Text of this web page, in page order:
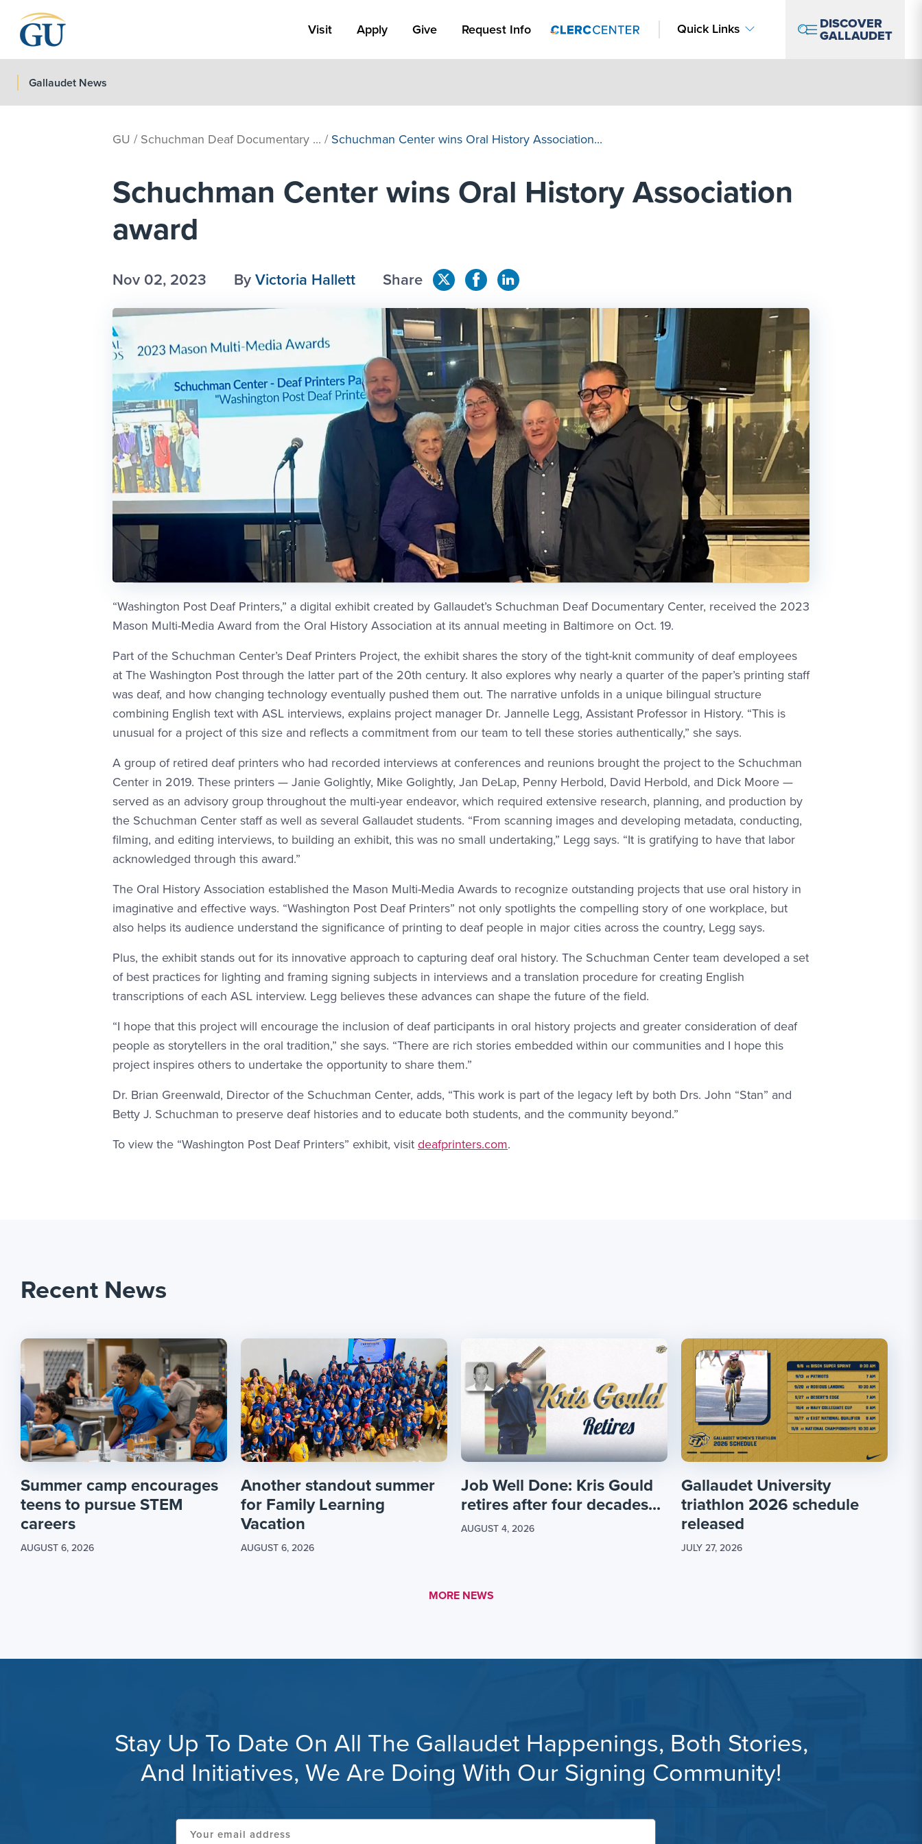
Visit Apply Link #1
Apply Give Request Info Quick Links DISCOVER
GALLAUDET
Gallaudet News
GU / Schuchman Deaf Documentary ... / Schuchman Center wins Oral History Association...
Schuchman Center wins Oral History Association
award
Nov 02, 2023 ByVictoria Hallett Share
“Washington Post Deaf Printers,” a digital exhibit created by Gallaudet’s Schuchman Deaf Documentary Center, received the 2023
Mason Multi-Media Award from the Oral History Association at its annual meeting in Baltimore on Oct. 19.
Part of the Schuchman Center’s Deaf Printers Project, the exhibit shares the story of the tight-knit community of deaf employees
at The Washington Post through the latter part of the 20th century. It also explores why nearly a quarter of the paper’s printing staff
was deaf, and how changing technology eventually pushed them out. The narrative unfolds in a unique bilingual structure
combining English text with ASL interviews, explains project manager Dr. Jannelle Legg, Assistant Professor in History. “This is
unusual for a project of this size and reflects a commitment from our team to tell these stories authentically,” she says.
A group of retired deaf printers who had recorded interviews at conferences and reunions brought the project to the Schuchman
Center in 2019. These printers — Janie Golightly, Mike Golightly, Jan DeLap, Penny Herbold, David Herbold, and Dick Moore —
served as an advisory group throughout the multi-year endeavor, which required extensive research, planning, and production by
the Schuchman Center staff as well as several Gallaudet students. “From scanning images and developing metadata, conducting,
filming, and editing interviews, to building an exhibit, this was no small undertaking,” Legg says. “It is gratifying to have that labor
acknowledged through this award.”
The Oral History Association established the Mason Multi-Media Awards to recognize outstanding projects that use oral history in
imaginative and effective ways. “Washington Post Deaf Printers” not only spotlights the compelling story of one workplace, but
also helps its audience understand the significance of printing to deaf people in major cities across the country, Legg says.
Plus, the exhibit stands out for its innovative approach to capturing deaf oral history. The Schuchman Center team developed a set
of best practices for lighting and framing signing subjects in interviews and a translation procedure for creating English
transcriptions of each ASL interview. Legg believes these advances can shape the future of the field.
“I hope that this project will encourage the inclusion of deaf participants in oral history projects and greater consideration of deaf
people as storytellers in the oral tradition,” she says. “There are rich stories embedded within our communities and I hope this
project inspires others to undertake the opportunity to share them.”
Dr. Brian Greenwald, Director of the Schuchman Center, adds, “This work is part of the legacy left by both Drs. John “Stan” and
Betty J. Schuchman to preserve deaf histories and to educate both students, and the community beyond.”
To view the “Washington Post Deaf Printers” exhibit, visit deafprinters.com.
Recent News
Summer camp encourages
teens to pursue STEM
careers
AUGUST 6, 2026
Another standout summer
for Family Learning
Vacation
AUGUST 6, 2026
Job Well Done: Kris Gould
retires after four decades...
AUGUST 4, 2026
Gallaudet University
triathlon 2026 schedule
released
JULY 27, 2026
MORE LINK #1
MORE NEWS
Stay Up To Date On All The Gallaudet Happenings, Both Stories,
And Initiatives, We Are Doing With Our Signing Community!